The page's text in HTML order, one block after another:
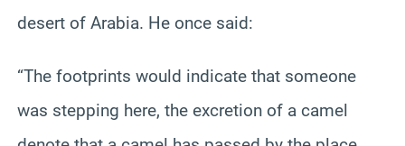
desert of Arabia. He once said:
“The footprints would indicate that someone
was stepping here, the excretion of a camel